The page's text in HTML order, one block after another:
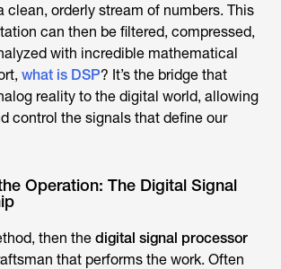
clean, orderly stream of numbers. This
can then be filtered, compressed,
with incredible mathematical
what is DSP? It’s the bridge that
reality to the digital world, allowing
control the signals that define our
Operation: The Digital Signal
then the digital signal processor
that performs the work. Often